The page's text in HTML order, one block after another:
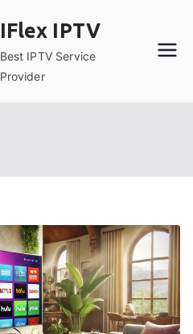
IFlex IPTV
Best IPTV Service
Provider